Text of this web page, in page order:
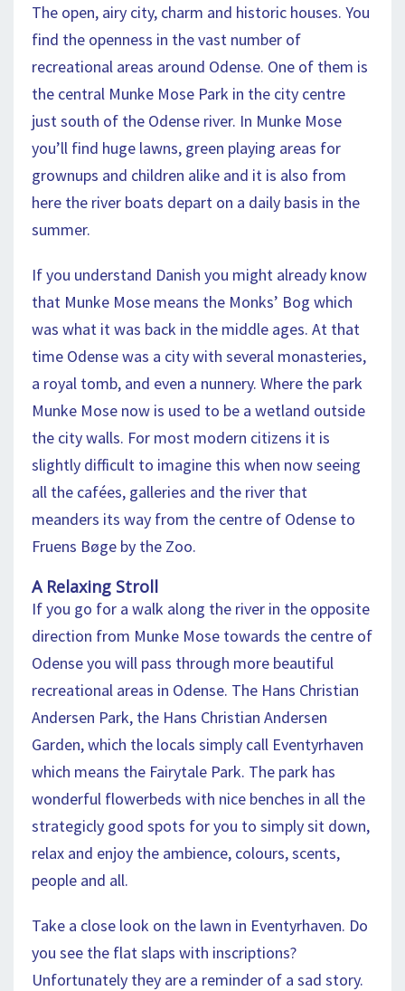
The open, airy city, charm and historic houses. You
find the openness in the vast number of
recreational areas around Odense. One of them is
the central Munke Mose Park in the city centre
just south of the Odense river. In Munke Mose
you’ll find huge lawns, green playing areas for
grownups and children alike and it is also from
here the river boats depart on a daily basis in the
summer.
If you understand Danish you might already know
that Munke Mose means the Monks’ Bog which
was what it was back in the middle ages. At that
time Odense was a city with several monasteries,
a royal tomb, and even a nunnery. Where the park
Munke Mose now is used to be a wetland outside
the city walls. For most modern citizens it is
slightly difficult to imagine this when now seeing
all the cafées, galleries and the river that
meanders its way from the centre of Odense to
Fruens Bøge by the Zoo.
A Relaxing Stroll
If you go for a walk along the river in the opposite
direction from Munke Mose towards the centre of
Odense you will pass through more beautiful
recreational areas in Odense. The Hans Christian
Andersen Park, the Hans Christian Andersen
Garden, which the locals simply call Eventyrhaven
which means the Fairytale Park. The park has
wonderful flowerbeds with nice benches in all the
strategicly good spots for you to simply sit down,
relax and enjoy the ambience, colours, scents,
people and all.
Take a close look on the lawn in Eventyrhaven. Do
you see the flat slaps with inscriptions?
Unfortunately they are a reminder of a sad story.